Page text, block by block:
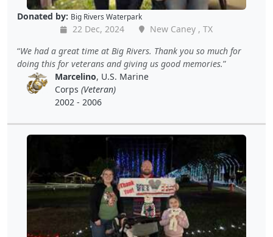
Donated by: Big Rivers Waterpark
22 Dec, 2024
New Caney , TX
We had a great time at Big Rivers. Thank you so much for
doing this for veterans and giving us good memories.
Marcelino, U.S. Marine
Corps (Veteran)
2002 - 2006